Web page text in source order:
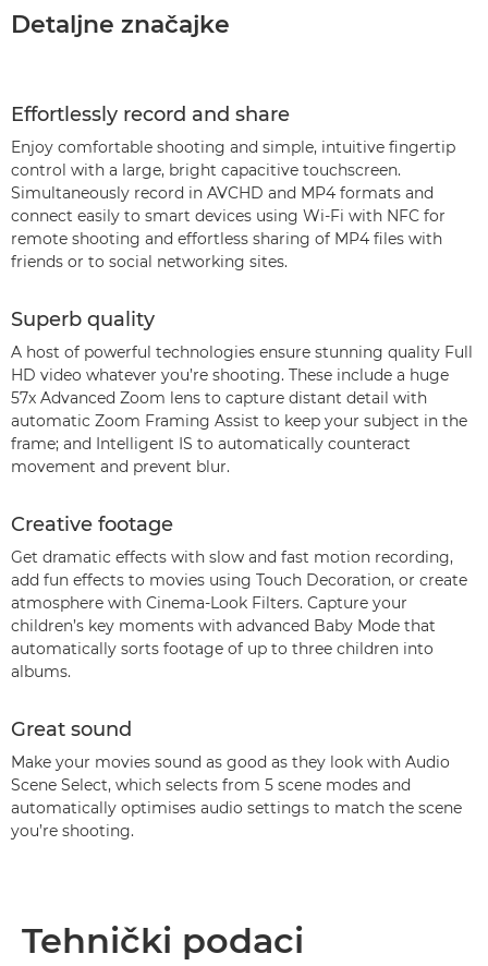
Detaljne značajke
Effortlessly record and share
Enjoy comfortable shooting and simple, intuitive fingertip
control with a large, bright capacitive touchscreen.
Simultaneously record in AVCHD and MP4 formats and
connect easily to smart devices using Wi-Fi with NFC for
remote shooting and effortless sharing of MP4 files with
friends or to social networking sites.
Superb quality
A host of powerful technologies ensure stunning quality Full
HD video whatever you’re shooting. These include a huge
57x Advanced Zoom lens to capture distant detail with
automatic Zoom Framing Assist to keep your subject in the
frame; and Intelligent IS to automatically counteract
movement and prevent blur.
Creative footage
Get dramatic effects with slow and fast motion recording,
add fun effects to movies using Touch Decoration, or create
atmosphere with Cinema-Look Filters. Capture your
children’s key moments with advanced Baby Mode that
automatically sorts footage of up to three children into
albums.
Great sound
Make your movies sound as good as they look with Audio
Scene Select, which selects from 5 scene modes and
automatically optimises audio settings to match the scene
you’re shooting.
Tehnički podaci